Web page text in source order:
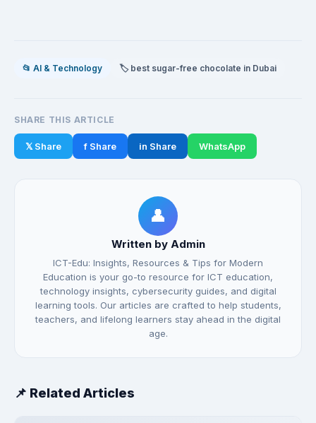
📂 AI & Technology 🏷️ best sugar-free chocolate in Dubai
SHARE THIS ARTICLE
𝕏 Share f Share in Share WhatsApp
👤
Written by Admin
ICT-Edu: Insights, Resources & Tips for Modern
Education is your go-to resource for ICT education,
technology insights, cybersecurity guides, and digital
learning tools. Our articles are crafted to help students,
teachers, and lifelong learners stay ahead in the digital
age.
📌 Related Articles